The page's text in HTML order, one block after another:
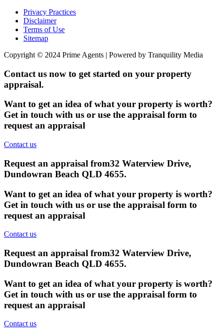
Privacy Practices
Disclaimer
Terms of Use
Sitemap
Copyright © 2024 Prime Agents | Powered by Tranquility Media
Contact us now to get started on your property
appraisal.
Want to get an idea of what your property is worth?
Get in touch with us or use the appraisal form to
request an appraisal
Contact us
Request an appraisal from32 Waterview Drive,
Dundowran Beach QLD 4655.
Want to get an idea of what your property is worth?
Get in touch with us or use the appraisal form to
request an appraisal
Contact us
Request an appraisal from32 Waterview Drive,
Dundowran Beach QLD 4655.
Want to get an idea of what your property is worth?
Get in touch with us or use the appraisal form to
request an appraisal
Contact us